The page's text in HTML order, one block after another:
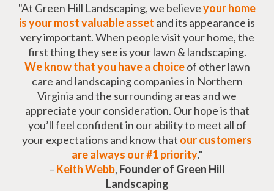
"At Green Hill Landscaping, we believeyour home
is your most valuable asset and its appearance is
very important. When people visit your home, the
first thing they see is your lawn & landscaping.
We know that you have a choiceof other lawn
care and landscaping companies in Northern
Virginia and the surrounding areas and we
appreciate your consideration. Our hope is that
you’ll feel confident in our ability to meet all of
your expectations and know that our customers
are always our #1 priority."
– Keith Webb, Founder of Green Hill
Landscaping